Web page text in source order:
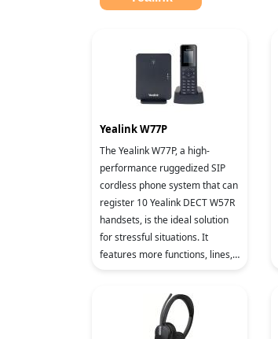
Yealink W77P
The Yealink W77P, a high-
performance ruggedized SIP
cordless phone system that can
register 10 Yealink DECT W57R
handsets, is the ideal solution
for stressful situations. It
features more functions, lines,